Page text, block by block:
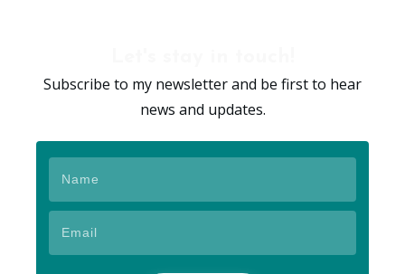
Subscribe to my newsletter and be first to hear
news and updates.